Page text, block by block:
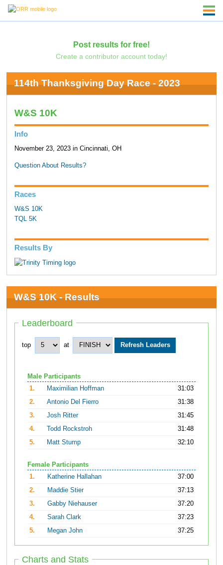
Post results for free!
Create a contributor account today!
114th Thanksgiving Day Race - 2023
W&S 10K
Info
November 23, 2023 in Cincinnati, OH
Question About Results?
Races
W&S 10K
TQL 5K
Results By
W&S 10K - Results
Leaderboard
top at
Male Participants
1.
Maximilian Hoffman
31:03
2.
Antonio Del Fierro
31:38
3.
Josh Ritter
31:45
4.
Todd Rockstroh
31:48
5.
Matt Stump 32:10
Female Participants
1.
Katherine Hallahan
37:00
2.
Maddie Stier
37:13
3.
Gabby Niehauser
37:20
4.
Sarah Clark
37:23
5.
Megan John 37:25
Charts and Stats